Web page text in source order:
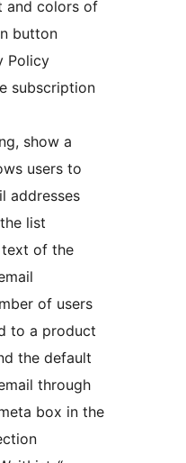
and colors of
button
Policy
subscription
show a
users to
addresses
list
text of the
of users
to a product
the default
through
box in the